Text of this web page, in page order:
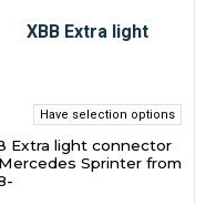
Have selection options
Extra light connector
Sprinter from